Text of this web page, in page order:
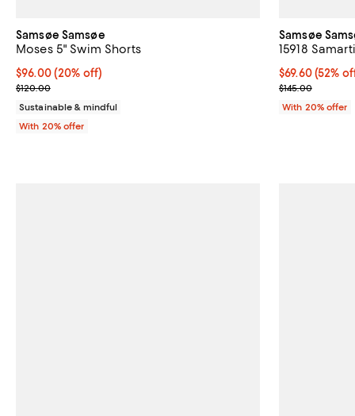
Samsøe Samsøe
Moses 5" Swim Shorts
Current price $96.00; 20% off; undefined;
$96.00(20% off)
; Previous price $120.00;
$120.00
Sustainable & mindful
With 20% offer
Samsøe
15918
$69.60; 52%
$69.60(52%
Current sale
$145.00
With 20% offer